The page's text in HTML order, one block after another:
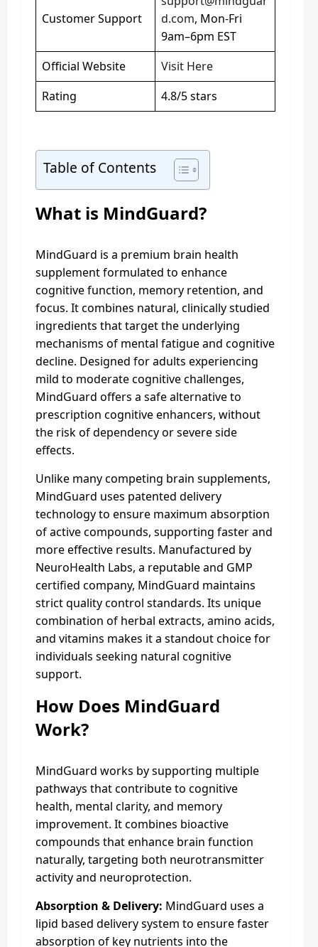
Customer Support
d.com, Mon-Fri
9am–6pm EST
Official Website
Visit Here
Rating
4.8/5 stars
Table of Contents
What is MindGuard?
MindGuard is a premium brain health
supplement formulated to enhance
cognitive function, memory retention, and
focus. It combines natural, clinically studied
ingredients that target the underlying
mechanisms of mental fatigue and cognitive
decline. Designed for adults experiencing
mild to moderate cognitive challenges,
MindGuard offers a safe alternative to
prescription cognitive enhancers, without
the risk of dependency or severe side
effects.
Unlike many competing brain supplements,
MindGuard uses patented delivery
technology to ensure maximum absorption
of active compounds, supporting faster and
more effective results. Manufactured by
NeuroHealth Labs, a reputable and GMP
certified company, MindGuard maintains
strict quality control standards. Its unique
combination of herbal extracts, amino acids,
and vitamins makes it a standout choice for
individuals seeking natural cognitive
support.
How Does MindGuard
Work?
MindGuard works by supporting multiple
pathways that contribute to cognitive
health, mental clarity, and memory
improvement. It combines bioactive
compounds that enhance brain function
naturally, targeting both neurotransmitter
activity and neuroprotection.
Absorption & Delivery: MindGuard uses a
lipid based delivery system to ensure faster
absorption of key nutrients into the